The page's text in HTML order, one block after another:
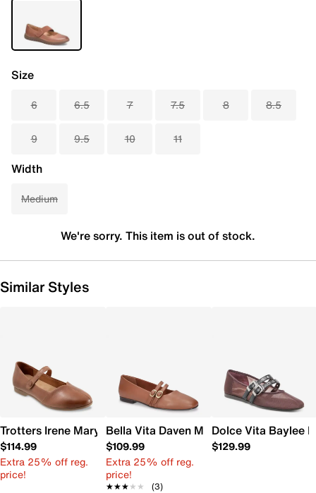
Size
6 6.5 7 7.5 8 8.5
9 9.5 10 11
Width
Medium
We're sorry. This item is out of stock.
Similar Styles
Trotters Irene Mary Jane Flat
$114.99
Extra 25% off reg.
price!
Bella Vita Daven Mary Jane Flat
$109.99
Extra 25% off reg.
price!
★★★★★
★★★★★ (3)
Dolce Vita Baylee
$129.99